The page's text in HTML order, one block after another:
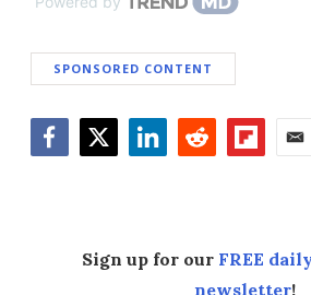
SPONSORED CONTENT
Sign up for our FREE
newsletter!